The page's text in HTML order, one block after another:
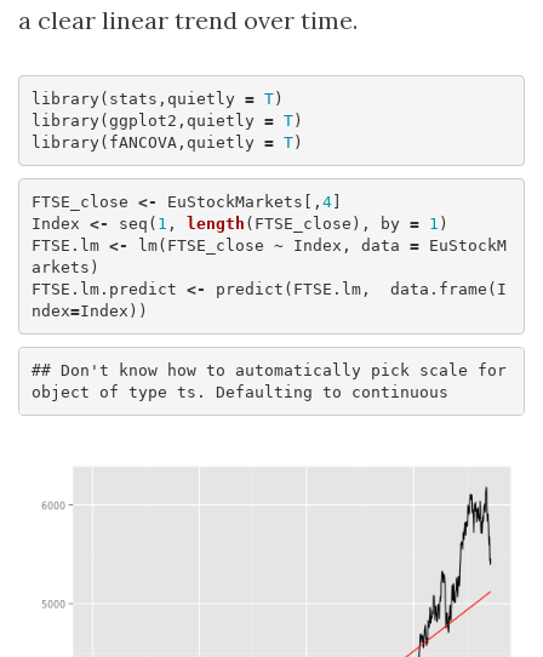
a clear linear trend over time.
library( stats , quietly = T)
library(ggplot2 , quietly = T)
library( fANCOVA , quietly = T)
FTSE_close <- EuStockMarkets [, 4]
Index <- seq ( 1 , length ( FTSE_close ), by = 1 )
FTSE.lm <- lm( FTSE_close ~ Index , data =
EuStockM
arkets )
FTSE.lm.predict <- predict ( FTSE.lm, data.frame ( I
ndex=Index ))
## Don't know how to automatically pick scale for
object of type ts. Defaulting to continuous